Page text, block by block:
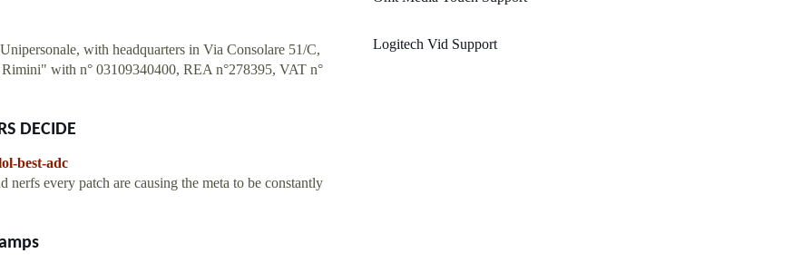
with headquarters in Via Consolare 51/C,
with n° 03109340400, REA n°278395, VAT n°
DECIDE
best-adc
every patch are causing the meta to be constantly
Logitech Vid Support